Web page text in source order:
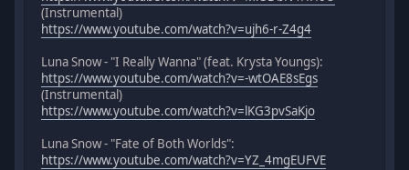
(Instrumental)
https://www.youtube.com/watch?v=ujh6-r-Z4g4
Luna Snow - "I Really Wanna" (feat. Krysta Youngs):
https://www.youtube.com/watch?v=-wtOAE8sEgs
(Instrumental)
https://www.youtube.com/watch?v=lKG3pvSaKjo
Luna Snow - "Fate of Both Worlds":
https://www.youtube.com/watch?v=YZ_4mgEUFVE